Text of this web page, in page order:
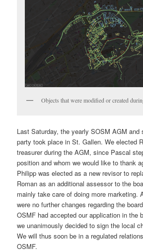
Objects that were modified or created
Last Saturday, the yearly SOSM AGM and
party took place in St. Gallen. We elected
treasurer during the AGM, since Pascal
position and whom we would like to thank
Philipp was elected as a new revisor to
Roman as an additional assessor to the
mainly take care of doing more marketing.
were no further changes regarding the
OSMF had accepted our application in the
we unanimously decided to sign the local
We will thus soon be in a regulated
OSMF.